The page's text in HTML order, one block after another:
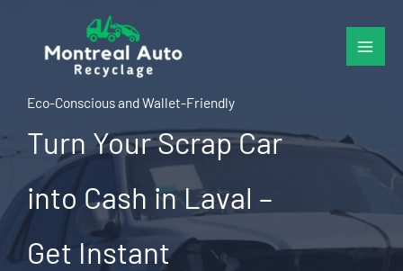
content
Eco-Conscious and Wallet-Friendly
Turn Your Scrap Car
into Cash in Laval –
Get Instant